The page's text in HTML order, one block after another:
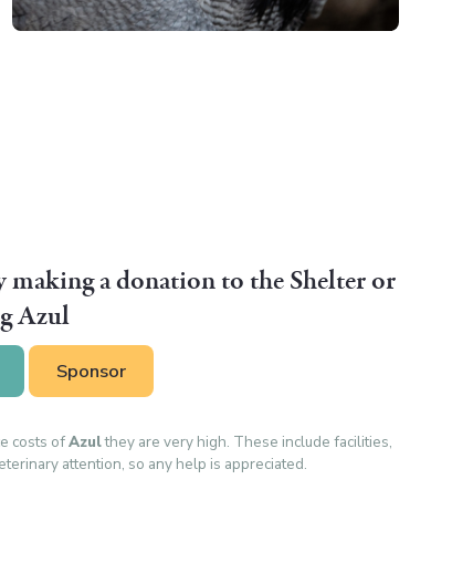
making a donation to the Shelter or
Azul
Sponsor
costs ofAzulthey are very high. These include facilities,
attention, so any help is appreciated.